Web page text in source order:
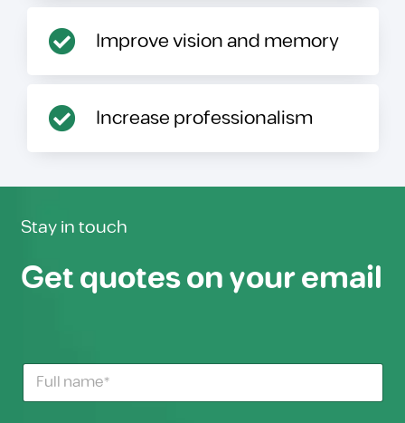
Improve vision and memory
Increase professionalism
Stay in touch
Get quotes on your email